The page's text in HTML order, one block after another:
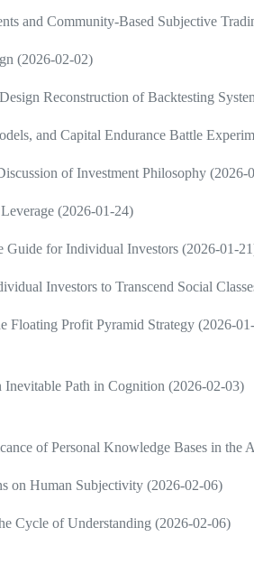
and Community-Based Subjective
(2026-02-02)
Reconstruction of Backtesting
and Capital Endurance Battle
of Investment Philosophy (2026-
(2026-01-24)
Guide for Individual Investors (2026-01-
Investors to Transcend Social
Floating Profit Pyramid Strategy (2026-
Path in Cognition (2026-02-03)
of Personal Knowledge Bases in the
on Human Subjectivity (2026-02-06)
Cycle of Understanding (2026-02-06)